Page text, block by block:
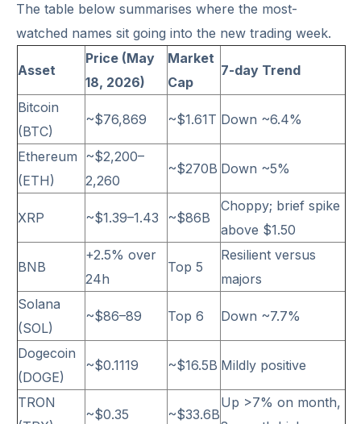
The table below summarises where the most-
watched names sit going into the new trading week.
Asset
Price (May
18, 2026)
Market
Cap
7-day Trend
Bitcoin
(BTC)
~$76,869 ~$1.61T Down ~6.4%
Ethereum
(ETH)
~$2,200–
2,260
~$270B Down ~5%
XRP ~$1.39–1.43 ~$86B
Choppy; brief spike
above $1.50
BNB
+2.5% over
24h
Top 5
Resilient versus
majors
Solana
(SOL)
~$86–89 Top 6 Down ~7.7%
Dogecoin
(DOGE)
~$0.1119 ~$16.5B Mildly positive
TRON
~$0.35 ~$33.6B
Up >7% on month,